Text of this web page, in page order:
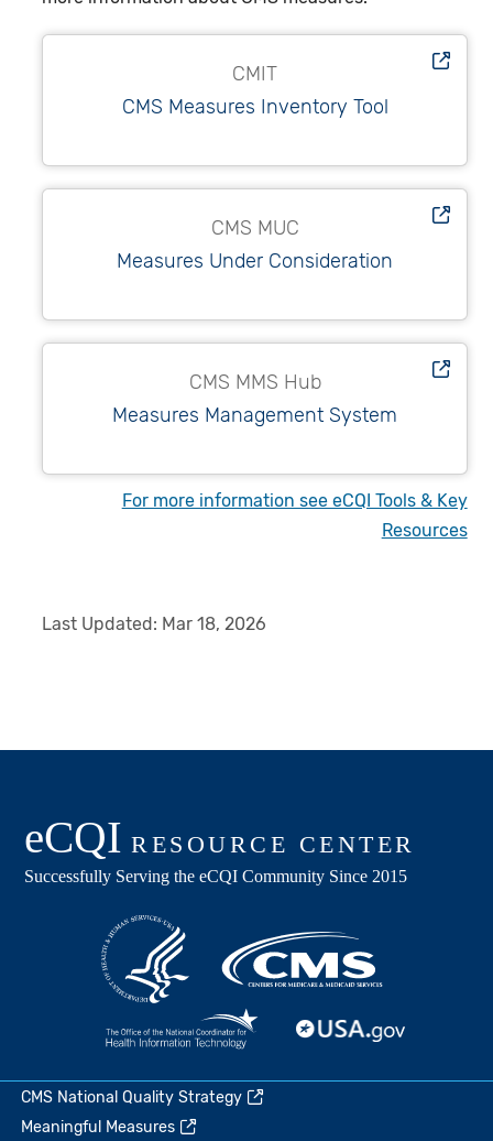
CMIT
CMS Measures Inventory Tool
CMS MUC
Measures Under Consideration
CMS MMS Hub
Measures Management System
For more information see eCQI Tools & Key
Resources
Last Updated: Mar 18, 2026
CMS National Quality Strategy
Meaningful Measures